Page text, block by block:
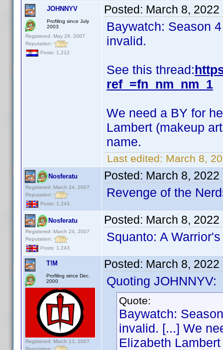
JOHNNYV
Profiling since July
2003
Registered: May 29, 2007
Reputation:
Posts: 1,212
Posted: March 8, 2022
Baywatch: Season
invalid.
See this thread:
ref_=fn_nm_nm_1
We need a BY for
Lambert (makeup
name.
Last edited: March 8,
Nosferatu
Registered: March 24, 2007
Reputation:
Posts: 1,243
Posted: March 8, 2022
Revenge of the
Nosferatu
Registered: March 24, 2007
Reputation:
Posts: 1,243
Posted: March 8, 2022
Squanto: A
T!M
Profiling since Dec.
2000
Registered: March 13, 2007
Reputation:
Posted: March 8, 2022
Quoting JOHNNYV:
Quote:
Baywatch:
invalid. [...] We
Elizabeth